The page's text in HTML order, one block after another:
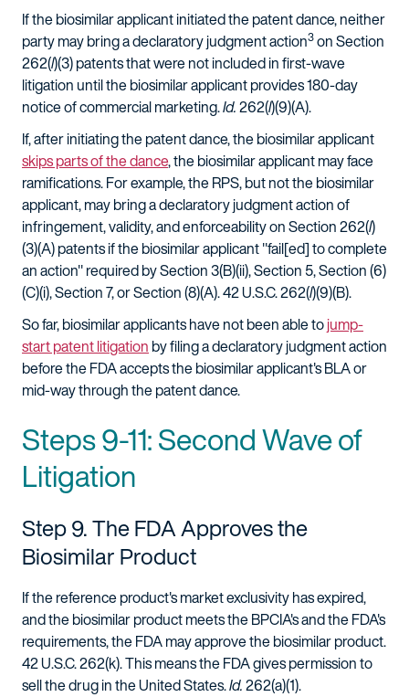
If the biosimilar applicant initiated the patent dance, neither
party may bring a declaratory judgment action3on Section
262(l)(3) patents that were not included in first-wave
litigation until the biosimilar applicant provides 180-day
notice of commercial marketing.Id.262(l)(9)(A).
If, after initiating the patent dance, the biosimilar applicant
skips parts of the dance, the biosimilar applicant may face
ramifications. For example, the RPS, but not the biosimilar
applicant, may bring a declaratory judgment action of
infringement, validity, and enforceability on Section 262(l)
(3)(A) patents if the biosimilar applicant "fail[ed] to complete
an action" required by Section 3(B)(ii), Section 5, Section (6)
(C)(i), Section 7, or Section (8)(A). 42 U.S.C. 262(l)(9)(B).
So far, biosimilar applicants have not been able tojump-
start patent litigation by filing a declaratory judgment action
before the FDA accepts the biosimilar applicant's BLA or
mid-way through the patent dance.
Steps 9-11: Second Wave of
Litigation
Step 9. The FDA Approves the
Biosimilar Product
If the reference product's market exclusivity has expired,
and the biosimilar product meets the BPCIA's and the FDA's
requirements, the FDA may approve the biosimilar product.
42 U.S.C. 262(k). This means the FDA gives permission to
sell the drug in the United States.Id.262(a)(1).